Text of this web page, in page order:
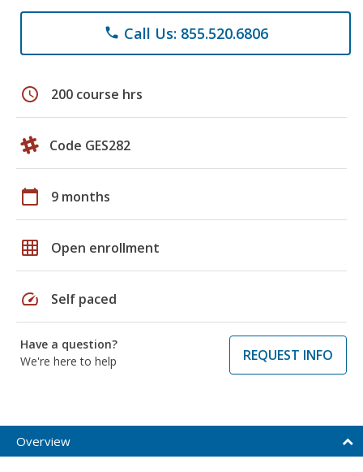
phone Call Us: 855.520.6806
schedule 200 course hrs
Code GES282
calendar_today 9 months
grid_on Open enrollment
speed Self paced
Have a question?
We're here to help
REQUEST INFO
Overview